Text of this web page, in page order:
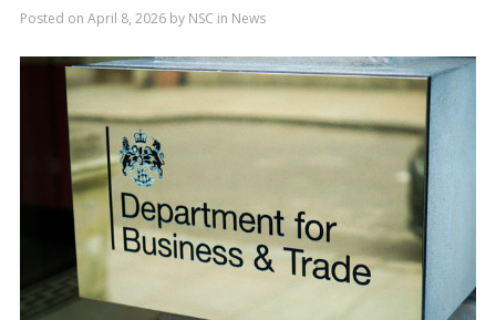
Posted on April 8, 2026by NSC in News